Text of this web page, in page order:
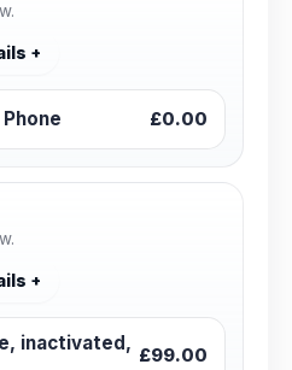
£0.00
inactivated,
£99.00